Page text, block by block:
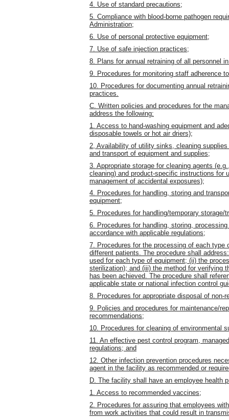
4. Use of standard precautions;
5. Compliance with blood-borne pathogen
Administration;
6. Use of personal protective equipment;
7. Use of safe injection practices;
8. Plans for annual retraining of all personnel
9. Procedures for monitoring staff adherence
10. Procedures for documenting annual
practices.
C. Written policies and procedures for the
address the following:
1. Access to hand-washing equipment and
disposable towels or hot air driers);
2, Availability of utility sinks, cleaning
and transport of equipment and supplies;
3. Appropriate storage for cleaning agents
cleaning) and product-specific instructions for
management of accidental exposures);
4. Procedures for handling, storing and
equipment;
5. Procedures for handling/temporary storage/
6. Procedures for handling, storing,
accordance with applicable regulations;
7. Procedures for the processing of each type
different patients. The procedure shall
used for each type of equipment; (ii) the
sterilization); and (iii) the method for verifying
has been achieved. The procedure shall
applicable state or national infection control
8. Procedures for appropriate disposal of non-
9. Policies and procedures for maintenance/
recommendations;
10. Procedures for cleaning of environmental
11. An effective pest control program,
regulations; and
12. Other infection prevention procedures
agent in the facility as recommended or
D. The facility shall have an employee health
1. Access to recommended vaccines;
2. Procedures for assuring that employees
from work activities that could result in